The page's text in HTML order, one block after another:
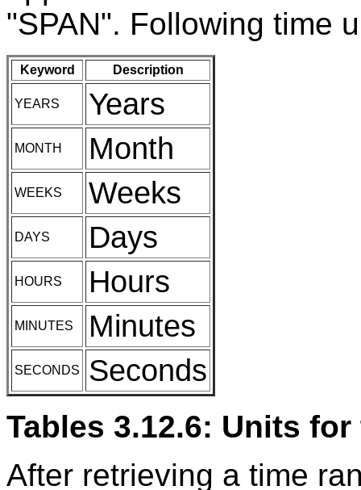
"SPAN". Following time
Keyword Description
YEARS Years
MONTH Month
WEEKS Weeks
DAYS Days
HOURS Hours
MINUTES Minutes
SECONDS
Seconds
Tables 3.12.6: Units
After retrieving a time